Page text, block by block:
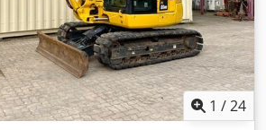
Heating - Nissan 62.5 kW engine, No.:
Receive all newly listed vehicles by
NEWSLETTER! Errors and typos
prior sale!
1 /24